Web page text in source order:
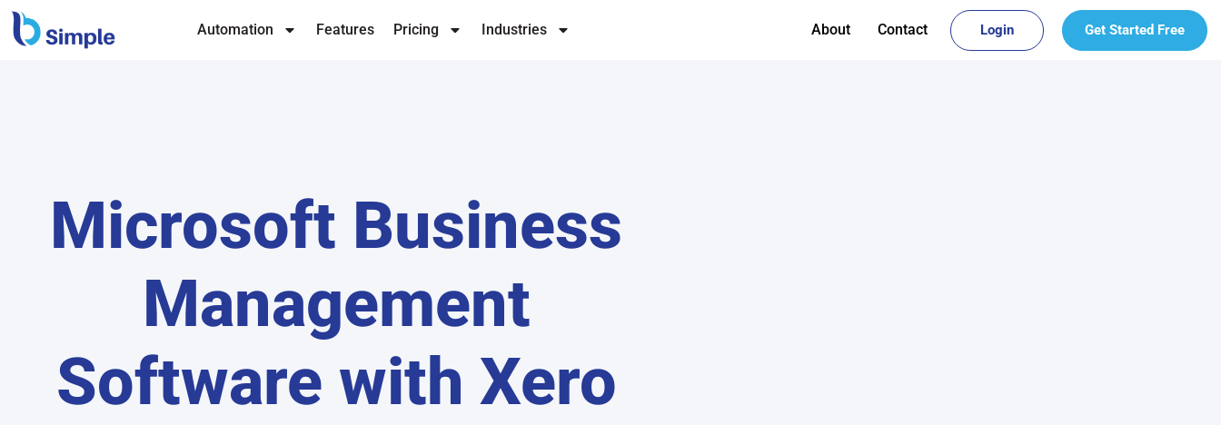
Automation Features Pricing Industries About Contact Login Get Started Free
Microsoft Business
Management
Software with Xero